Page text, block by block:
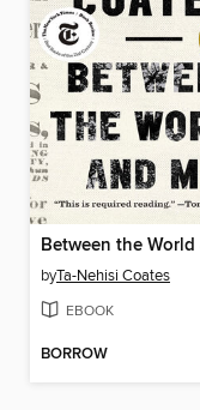
byTa-Nehisi Coates
EBOOK
BORROW